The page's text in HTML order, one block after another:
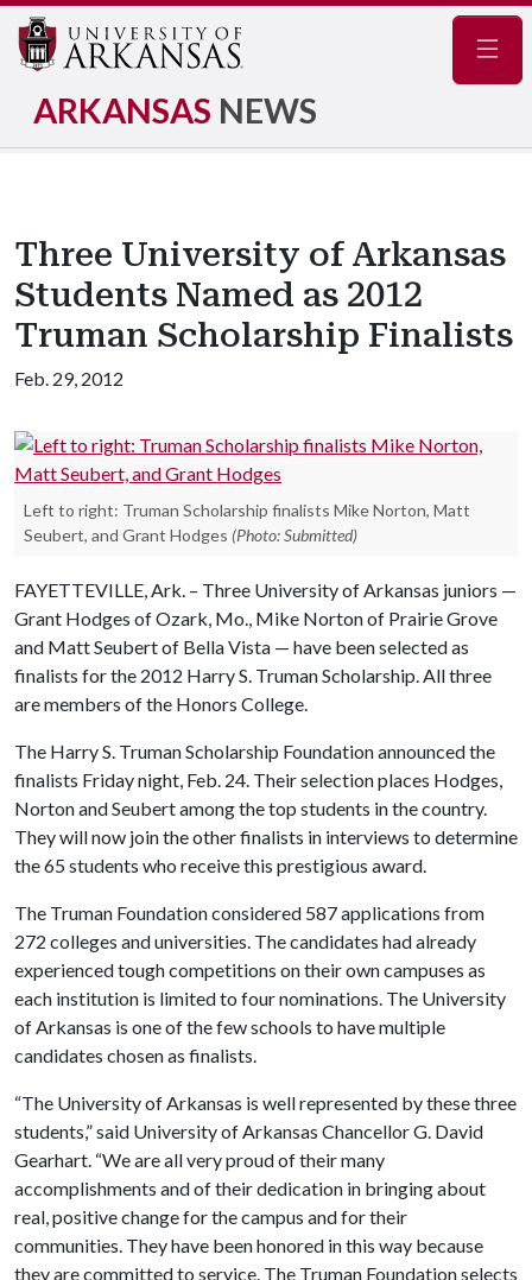
ARKANSAS NEWS
Three University of Arkansas
Students Named as 2012
Truman Scholarship Finalists
Feb. 29, 2012
Left to right: Truman Scholarship finalists Mike Norton, Matt
Seubert, and Grant Hodges (Photo: Submitted)
FAYETTEVILLE, Ark. – Three University of Arkansas juniors —
Grant Hodges of Ozark, Mo., Mike Norton of Prairie Grove
and Matt Seubert of Bella Vista — have been selected as
finalists for the 2012 Harry S. Truman Scholarship. All three
are members of the Honors College.
The Harry S. Truman Scholarship Foundation announced the
finalists Friday night, Feb. 24. Their selection places Hodges,
Norton and Seubert among the top students in the country.
They will now join the other finalists in interviews to determine
the 65 students who receive this prestigious award.
The Truman Foundation considered 587 applications from
272 colleges and universities. The candidates had already
experienced tough competitions on their own campuses as
each institution is limited to four nominations. The University
of Arkansas is one of the few schools to have multiple
candidates chosen as finalists.
“The University of Arkansas is well represented by these three
students,” said University of Arkansas Chancellor G. David
Gearhart. “We are all very proud of their many
accomplishments and of their dedication in bringing about
real, positive change for the campus and for their
communities. They have been honored in this way because
they are committed to service. The Truman Foundation selects